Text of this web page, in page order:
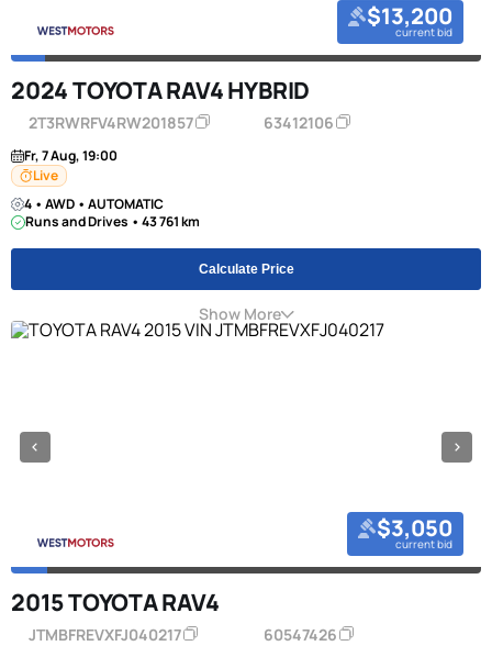
$13,200
current bid
2024 TOYOTA RAV4 HYBRID
2T3RWRFV4RW201857 63412106
Fr, 7 Aug, 19:00
Live
4 • AWD • AUTOMATIC
Runs and Drives • 43 761 km
Calculate Price
Show More
$3,050
current bid
2015 TOYOTA RAV4
JTMBFREVXFJ040217 60547426